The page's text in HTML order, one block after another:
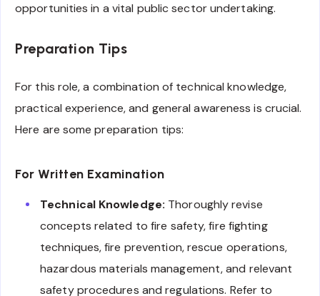
opportunities in a vital public sector undertaking.
Preparation Tips
For this role, a combination of technical knowledge,
practical experience, and general awareness is crucial.
Here are some preparation tips:
For Written Examination
Technical Knowledge: Thoroughly revise
concepts related to fire safety, fire fighting
techniques, fire prevention, rescue operations,
hazardous materials management, and relevant
safety procedures and regulations. Refer to